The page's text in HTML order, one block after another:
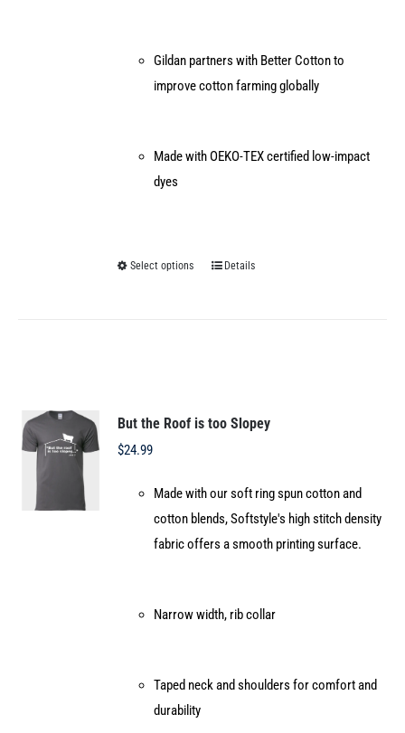
Gildan partners with Better Cotton to
improve cotton farming globally
Made with OEKO-TEX certified low-impact
dyes
Select options
This
options
chosen
on
the
Details
But the Roof is too Slopey
$24.99
Made with our soft ring spun cotton and
cotton blends, Softstyle's high stitch density
fabric offers a smooth printing surface.
Narrow width, rib collar
Taped neck and shoulders for comfort and
durability